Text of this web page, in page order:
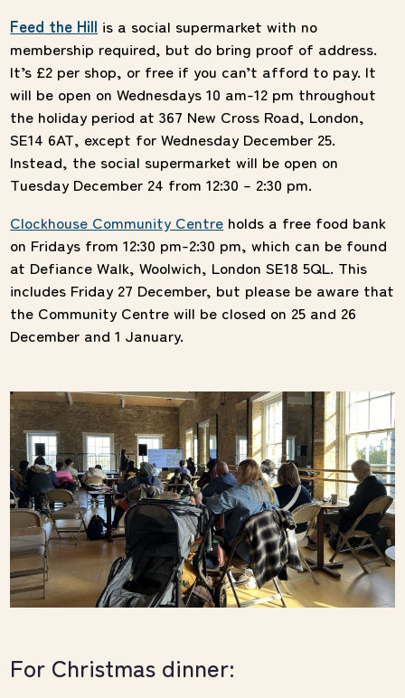
Feed the Hill is a social supermarket with no
membership required, but do bring proof of address.
It’s £2 per shop, or free if you can’t afford to pay. It
will be open on Wednesdays 10 am-12 pm throughout
the holiday period at 367 New Cross Road, London,
SE14 6AT, except for Wednesday December 25.
Instead, the social supermarket will be open on
Tuesday December 24 from 12:30 – 2:30 pm.
Clockhouse Community Centre holds a free food bank
on Fridays from 12:30 pm-2:30 pm, which can be found
at Defiance Walk, Woolwich, London SE18 5QL. This
includes Friday 27 December, but please be aware that
the Community Centre will be closed on 25 and 26
December and 1 January.
For Christmas dinner: